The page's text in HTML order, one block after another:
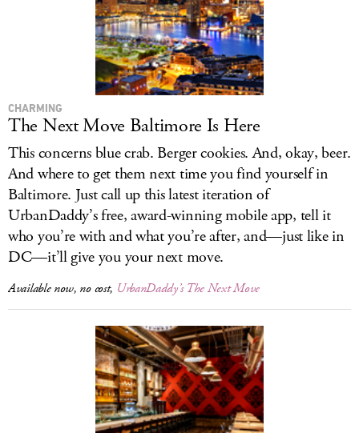
CHARMING
The Next Move Baltimore Is Here
This concerns blue crab. Berger cookies. And, okay, beer.
And where to get them next time you find yourself in
Baltimore. Just call up this latest iteration of
UrbanDaddy’s free, award-winning mobile app, tell it
who you’re with and what you’re after, and—just like in
DC—it’ll give you your next move.
Available now, no cost, UrbanDaddy’s The Next Move